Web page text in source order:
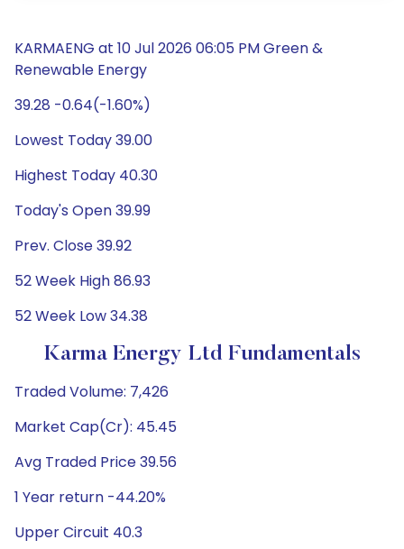
KARMAENG at 10 Jul 2026 06:05 PM Green &
Renewable Energy
39.28 -0.64(-1.60%)
Lowest Today 39.00
Highest Today 40.30
Today's Open 39.99
Prev. Close 39.92
52 Week High 86.93
52 Week Low 34.38
Karma Energy Ltd Fundamentals
Traded Volume: 7,426
Market Cap(Cr): 45.45
Avg Traded Price 39.56
1 Year return -44.20%
Upper Circuit 40.3